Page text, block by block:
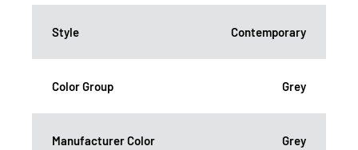
Style Contemporary
Color Group Grey
Manufacturer Color Grey